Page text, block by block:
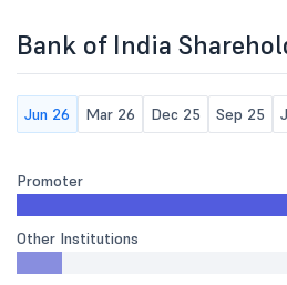
Bank of India
Jun 26 Mar 26 Dec 25 Sep 25
Promoter
Other Institutions